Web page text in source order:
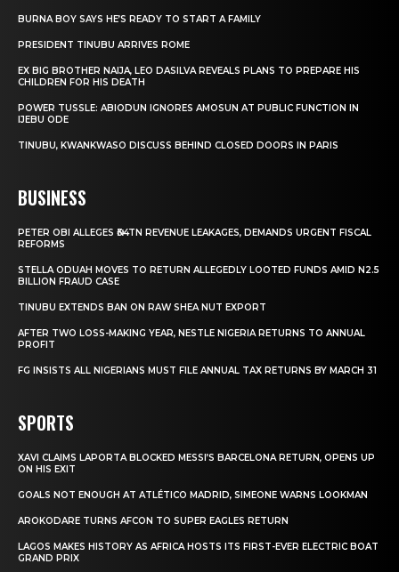
BURNA BOY SAYS HE’S READY TO START A FAMILY
PRESIDENT TINUBU ARRIVES ROME
EX BIG BROTHER NAIJA, LEO DASILVA REVEALS PLANS TO PREPARE HIS
CHILDREN FOR HIS DEATH
POWER TUSSLE: ABIODUN IGNORES AMOSUN AT PUBLIC FUNCTION IN
IJEBU ODE
TINUBU, KWANKWASO DISCUSS BEHIND CLOSED DOORS IN PARIS
BUSINESS
PETER OBI ALLEGES ₦34TN REVENUE LEAKAGES, DEMANDS URGENT FISCAL
REFORMS
STELLA ODUAH MOVES TO RETURN ALLEGEDLY LOOTED FUNDS AMID N2.5
BILLION FRAUD CASE
TINUBU EXTENDS BAN ON RAW SHEA NUT EXPORT
AFTER TWO LOSS-MAKING YEAR, NESTLE NIGERIA RETURNS TO ANNUAL
PROFIT
FG INSISTS ALL NIGERIANS MUST FILE ANNUAL TAX RETURNS BY MARCH 31
SPORTS
XAVI CLAIMS LAPORTA BLOCKED MESSI’S BARCELONA RETURN, OPENS UP
ON HIS EXIT
GOALS NOT ENOUGH AT ATLÉTICO MADRID, SIMEONE WARNS LOOKMAN
AROKODARE TURNS AFCON TO SUPER EAGLES RETURN
LAGOS MAKES HISTORY AS AFRICA HOSTS ITS FIRST-EVER ELECTRIC BOAT
GRAND PRIX